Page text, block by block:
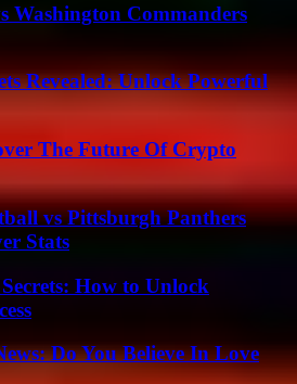
Washington Commanders
Revealed: Unlock Powerful
The Future Of Crypto
vs Pittsburgh Panthers
Stats
How to Unlock
Do You Believe In Love